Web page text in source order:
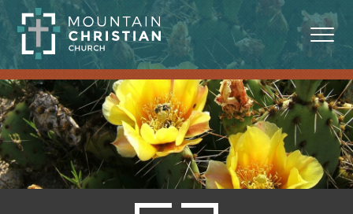
ABOUT
MINISTRIES
BLOG
SERMONS